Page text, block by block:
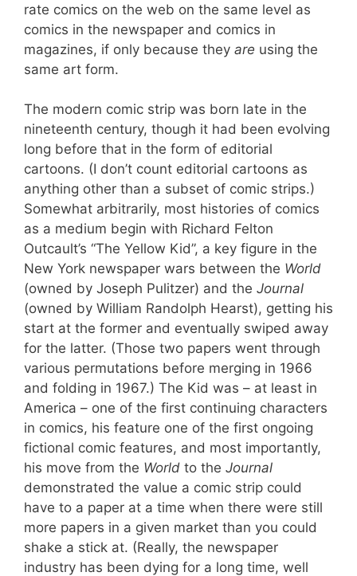
rate comics on the web on the same level as
comics in the newspaper and comics in
magazines, if only because they are using the
same art form.
The modern comic strip was born late in the
nineteenth century, though it had been evolving
long before that in the form of editorial
cartoons. (I don’t count editorial cartoons as
anything other than a subset of comic strips.)
Somewhat arbitrarily, most histories of comics
as a medium begin with Richard Felton
Outcault’s “The Yellow Kid”, a key figure in the
New York newspaper wars between the World
(owned by Joseph Pulitzer) and the Journal
(owned by William Randolph Hearst), getting his
start at the former and eventually swiped away
for the latter. (Those two papers went through
various permutations before merging in 1966
and folding in 1967.) The Kid was – at least in
America – one of the first continuing characters
in comics, his feature one of the first ongoing
fictional comic features, and most importantly,
his move from the World to the Journal
demonstrated the value a comic strip could
have to a paper at a time when there were still
more papers in a given market than you could
shake a stick at. (Really, the newspaper
industry has been dying for a long time, well